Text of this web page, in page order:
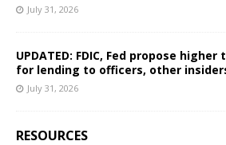
July 31, 2026
UPDATED: FDIC, Fed propose
for lending to officers, other
July 31, 2026
RESOURCES